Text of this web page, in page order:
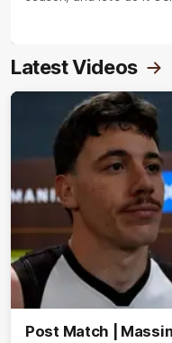
Latest Videos
Post Match |